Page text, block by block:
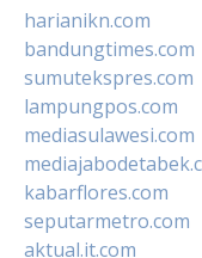
harianikn.com
bandungtimes.com
sumutekspres.com
lampungpos.com
mediasulawesi.com
kabarflores.com
seputarmetro.com
aktual.it.com